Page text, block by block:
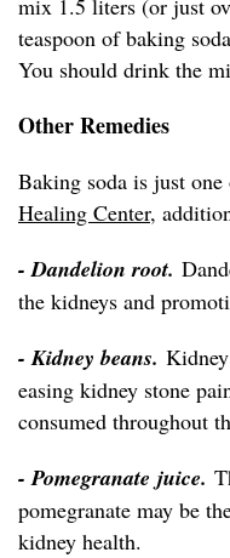
mix 1.5 liters (or just
teaspoon of baking
You should drink the
Other Remedies
Baking soda is just
Healing Center,
- Dandelion root.
the kidneys and
- Kidney beans.
easing kidney stone
consumed throughout
- Pomegranate juice.
pomegranate may be
kidney health.